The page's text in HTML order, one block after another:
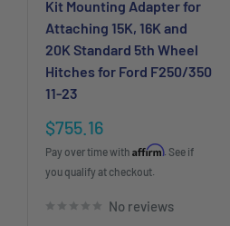
Kit Mounting Adapter for
Attaching 15K, 16K and
20K Standard 5th Wheel
Hitches for Ford F250/350
11-23
Sale
price
$755.16
Pay over time with Affirm. See if
you qualify at checkout.
No reviews